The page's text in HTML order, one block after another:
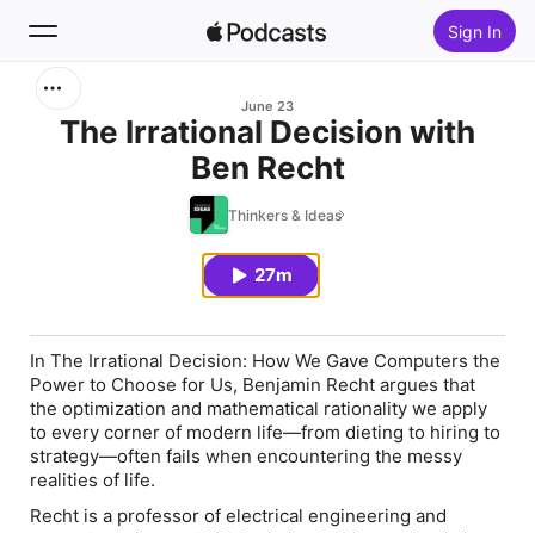
Sign In
June 23
The Irrational Decision with
Ben Recht
Thinkers & Ideas
27m
In The Irrational Decision: How We Gave Computers the
Power to Choose for Us, Benjamin Recht argues that
the optimization and mathematical rationality we apply
to every corner of modern life—from dieting to hiring to
strategy—often fails when encountering the messy
realities of life.
Recht is a professor of electrical engineering and